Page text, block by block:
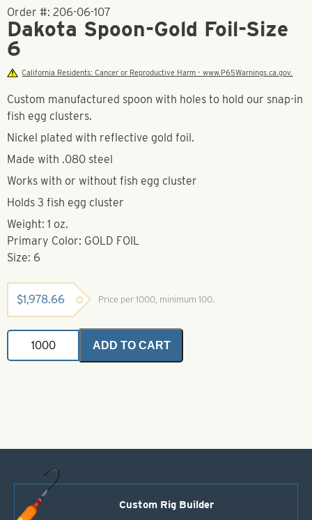
Order #: 206-06-107
Dakota Spoon-Gold Foil-Size
6
California Residents: Cancer or Reproductive Harm - www.P65Warnings.ca.gov.
Custom manufactured spoon with holes to hold our snap-in
fish egg clusters.
Nickel plated with reflective gold foil.
Made with .080 steel
Works with or without fish egg cluster
Holds 3 fish egg cluster
Weight: 1 oz.
Primary Color: GOLD FOIL
Size: 6
$1,978.66 Price per 1000, minimum 100.
Dakota
Spoon-
Gold
ADD TO CART
Custom Rig Builder